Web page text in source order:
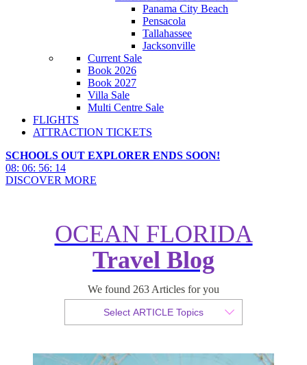
Panama City Beach
Pensacola
Tallahassee
Jacksonville
Current Sale
Book 2026
Book 2027
Villa Sale
Multi Centre Sale
FLIGHTS
ATTRACTION TICKETS
SCHOOLS OUT EXPLORER ENDS SOON!
08: 06: 56: 12
DISCOVER MORE
OCEAN FLORIDA
Travel Blog
We found 263 Articles for you
Select ARTICLE Topics
Orlando 2021 – What’s New?
By Sabrina Hamilton Published 27 March 2020